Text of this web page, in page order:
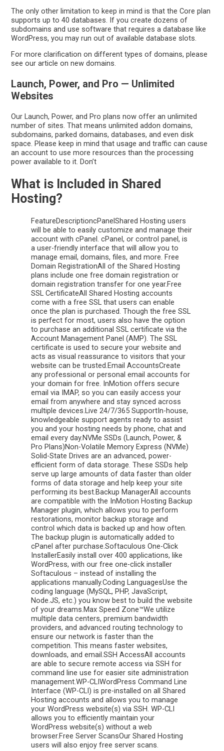
The only other limitation to keep in mind is that the Core plan
supports up to 40 databases. If you create dozens of
subdomains and use software that requires a database like
WordPress, you may run out of available database slots.
For more clarification on different types of domains, please
see our article on new domains.
Launch, Power, and Pro — Unlimited
Websites
Our Launch, Power, and Pro plans now offer an unlimited
number of sites. That means unlimited addon domains,
subdomains, parked domains, databases, and even disk
space. Please keep in mind that usage and traffic can cause
an account to use more resources than the processing
power available to it. Don’t
What is Included in Shared
Hosting?
FeatureDescriptioncPanelShared Hosting users
will be able to easily customize and manage their
account with cPanel. cPanel, or control panel, is
a user-friendly interface that will allow you to
manage email, domains, files, and more. Free
Domain RegistrationAll of the Shared Hosting
plans include one free domain registration or
domain registration transfer for one year.Free
SSL CertificateAll Shared Hosting accounts
come with a free SSL that users can enable
once the plan is purchased. Though the free SSL
is perfect for most, users also have the option
to purchase an additional SSL certificate via the
Account Management Panel (AMP). The SSL
certificate is used to secure your website and
acts as visual reassurance to visitors that your
website can be trusted.Email AccountsCreate
any professional or personal email accounts for
your domain for free. InMotion offers secure
email via IMAP, so you can easily access your
email from anywhere and stay synced across
multiple devices.Live 24/7/365 SupportIn-house,
knowledgeable support agents ready to assist
you and your hosting needs by phone, chat and
email every day.NVMe SSDs (Launch, Power, &
Pro Plans)Non-Volatile Memory Express (NVMe)
Solid-State Drives are an advanced, power-
efficient form of data storage. These SSDs help
serve up large amounts of data faster than older
forms of data storage and help keep your site
performing its best.Backup ManagerAll accounts
are compatible with the InMotion Hosting Backup
Manager plugin, which allows you to perform
restorations, monitor backup storage and
control which data is backed up and how often.
The backup plugin is automatically added to
cPanel after purchase.Softaculous One-Click
InstallerEasily install over 400 applications, like
WordPress, with our free one-click installer
Softaculous – instead of installing the
applications manually.Coding LanguagesUse the
coding language (MySQL, PHP, JavaScript,
Node.JS, etc.) you know best to build the website
of your dreams.Max Speed Zone™We utilize
multiple data centers, premium bandwidth
providers, and advanced routing technology to
ensure our network is faster than the
competition. This means faster websites,
downloads, and email.SSH AccessAll accounts
are able to secure remote access via SSH for
command line use for easier site administration
management.WP-CLIWordPress Command Line
Interface (WP-CLI) is pre-installed on all Shared
Hosting accounts and allows you to manage
your WordPress website(s) via SSH. WP-CLI
allows you to efficiently maintain your
WordPress website(s) without a web
browser.Free Server ScansOur Shared Hosting
users will also enjoy free server scans.